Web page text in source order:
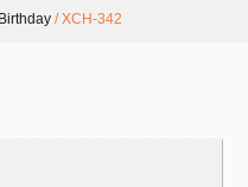
Birthday / XCH-342